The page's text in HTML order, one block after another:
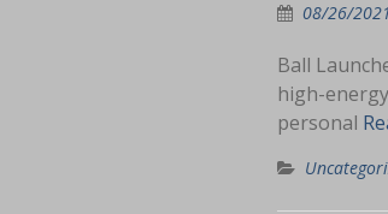
08/26/2021
Ball
high-
personal